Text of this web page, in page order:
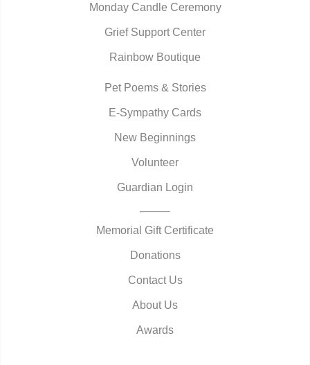
Monday Candle Ceremony
Grief Support Center
Rainbow Boutique
Pet Poems & Stories
E-Sympathy Cards
New Beginnings
Volunteer
Guardian Login
Memorial Gift Certificate
Donations
Contact Us
About Us
Awards